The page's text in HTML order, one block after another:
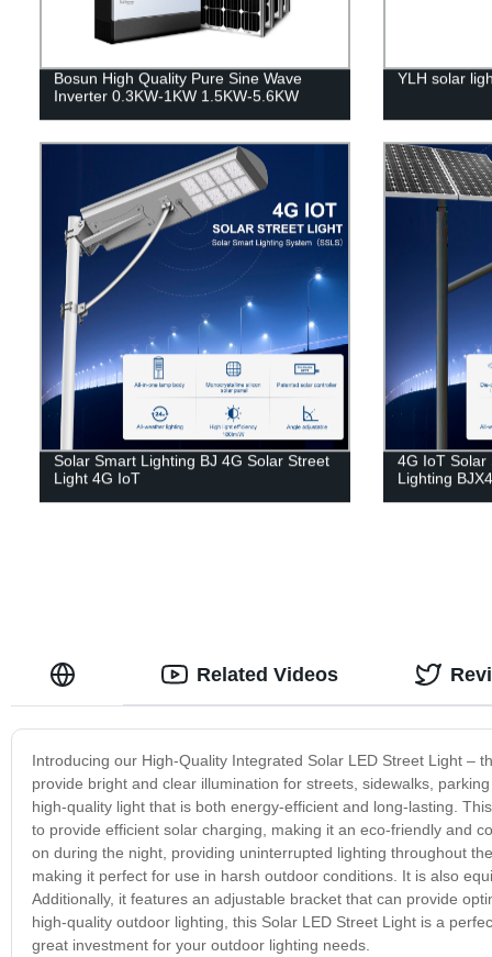
Bosun High Quality Pure Sine Wave
Inverter 0.3KW-1KW 1.5KW-5.6KW
YLH solar
Solar Smart Lighting BJ 4G Solar Street
Light 4G IoT
4G IoT Solar
Lighting
Introducing our High-Quality Integrated Solar LED Street Light –
provide bright and clear illumination for streets, sidewalks,
high-quality light that is both energy-efficient and long-lasting.
to provide efficient solar charging, making it an eco-friendly and
on during the night, providing uninterrupted lighting throughout
making it perfect for use in harsh outdoor conditions. It is also
Additionally, it features an adjustable bracket that can provide
high-quality outdoor lighting, this Solar LED Street Light is a
great investment for your outdoor lighting needs.
Related Videos